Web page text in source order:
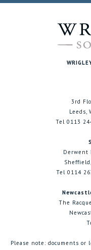
3rd
Leeds,
Tel 0113
Derwent
Tel 0114
The
Please note: documents